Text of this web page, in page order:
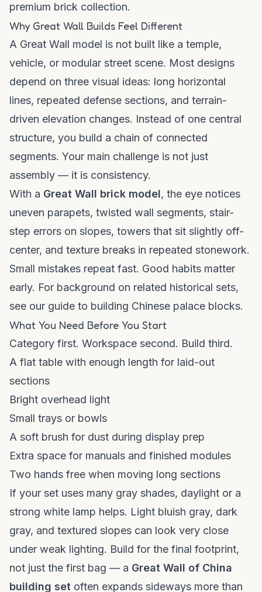
premium brick collection.
Why Great Wall Builds Feel Different
A Great Wall model is not built like a temple,
vehicle, or modular street scene. Most designs
depend on three visual ideas: long horizontal
lines, repeated defense sections, and terrain-
driven elevation changes. Instead of one central
structure, you build a chain of connected
segments. Your main challenge is not just
assembly — it is consistency.
With a Great Wall brick model, the eye notices
uneven parapets, twisted wall segments, stair-
step errors on slopes, towers that sit slightly off-
center, and texture breaks in repeated stonework.
Small mistakes repeat fast. Good habits matter
early. For background on related historical sets,
see our guide to building Chinese palace blocks.
What You Need Before You Start
Category first. Workspace second. Build third.
A flat table with enough length for laid-out
sections
Bright overhead light
Small trays or bowls
A soft brush for dust during display prep
Extra space for manuals and finished modules
Two hands free when moving long sections
If your set uses many gray shades, daylight or a
strong white lamp helps. Light bluish gray, dark
gray, and textured slopes can look very close
under weak lighting. Build for the final footprint,
not just the first bag — a Great Wall of China
building set often expands sideways more than